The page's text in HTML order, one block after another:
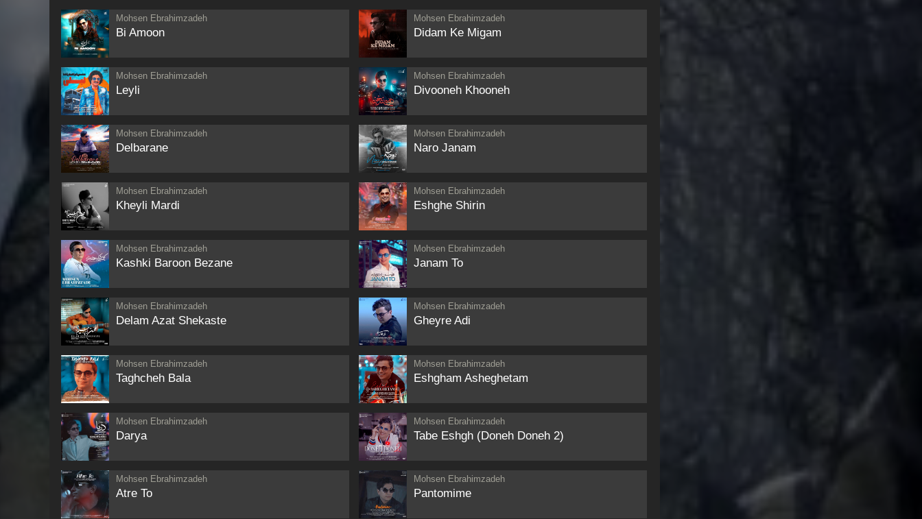
Mohsen Ebrahimzadeh
Bi Amoon
Mohsen Ebrahimzadeh
Didam Ke Migam
Mohsen Ebrahimzadeh
Leyli
Mohsen Ebrahimzadeh
Divooneh Khooneh
Mohsen Ebrahimzadeh
Delbarane
Mohsen Ebrahimzadeh
Naro Janam
Mohsen Ebrahimzadeh
Kheyli Mardi
Mohsen Ebrahimzadeh
Eshghe Shirin
Mohsen Ebrahimzadeh
Kashki Baroon Bezane
Mohsen Ebrahimzadeh
Janam To
Mohsen Ebrahimzadeh
Delam Azat Shekaste
Mohsen Ebrahimzadeh
Gheyre Adi
Mohsen Ebrahimzadeh
Taghcheh Bala
Mohsen Ebrahimzadeh
Eshgham Asheghetam
Mohsen Ebrahimzadeh
Darya
Mohsen Ebrahimzadeh
Tabe Eshgh (Doneh Doneh 2)
Mohsen Ebrahimzadeh
Atre To
Mohsen Ebrahimzadeh
Pantomime